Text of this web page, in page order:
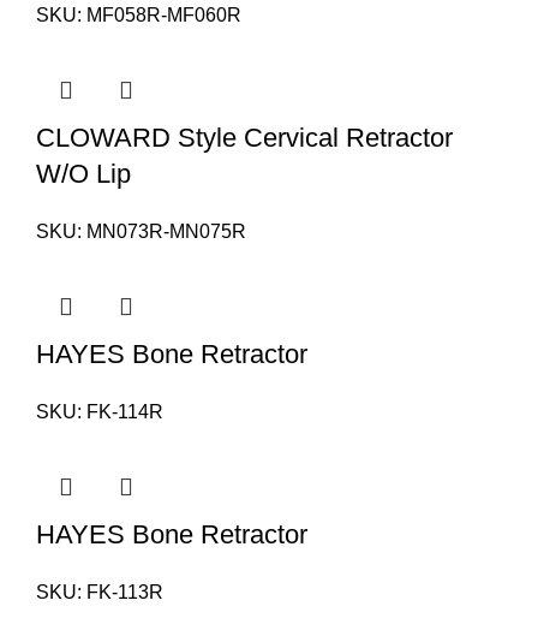
SKU: MF058R-MF060R
CLOWARD Style Cervical Retractor
W/O Lip
SKU: MN073R-MN075R
HAYES Bone Retractor
SKU: FK-114R
HAYES Bone Retractor
SKU: FK-113R